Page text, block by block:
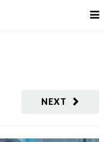
NEXT